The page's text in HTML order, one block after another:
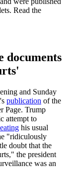
Read the
documents
and Sunday
publication of the
Page. Trump
attempt to
his usual
"ridiculously
doubt that the
the president
was an